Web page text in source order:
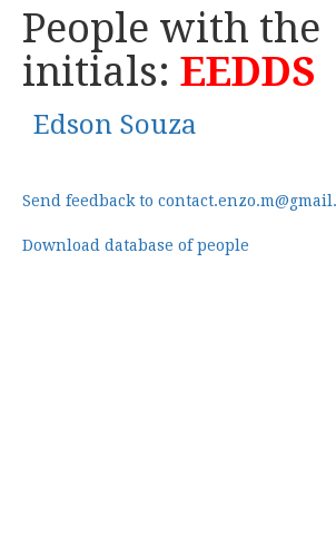
People with the
initials: EEDDS
Edson Souza
Send feedback to
Download database of people